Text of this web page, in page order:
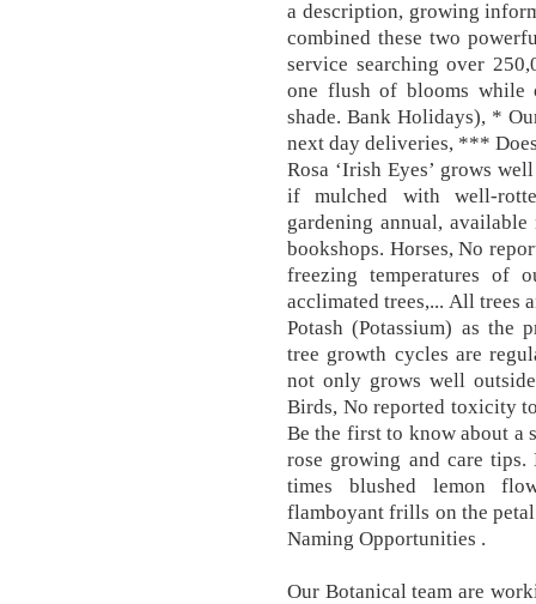
a description, growing
combined these two
service searching over
one flush of blooms while
shade. Bank Holidays), *
next day deliveries, ***
Rosa ‘Irish Eyes’ grows
if mulched with well-
gardening annual,
bookshops. Horses, No
freezing temperatures of
acclimated trees,... All trees
Potash (Potassium) as the
tree growth cycles are
not only grows well
Birds, No reported toxicity
Be the first to know about a
rose growing and care
times blushed lemon
flamboyant frills on the petal
Naming Opportunities .
Our Botanical team are